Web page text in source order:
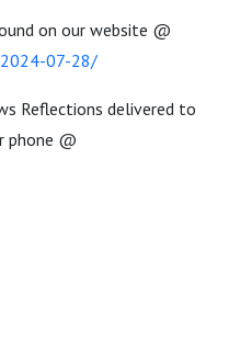
on our website @
07-28/
Reflections delivered to
phone @